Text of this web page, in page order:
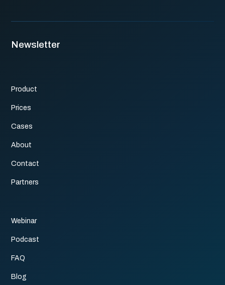
Newsletter
Product
Prices
Cases
About
Contact
Partners
Webinar
Podcast
FAQ
Blog